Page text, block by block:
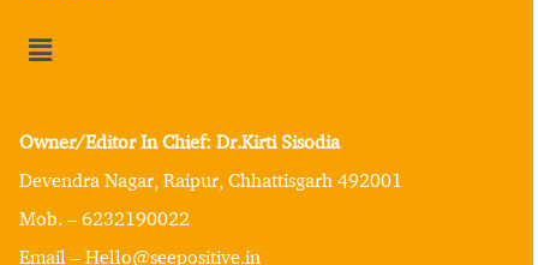
Owner/Editor In Chief: Dr.Kirti Sisodia
Devendra Nagar, Raipur, Chhattisgarh 492001
Mob. – 6232190022
Email – Hello@seepositive.in